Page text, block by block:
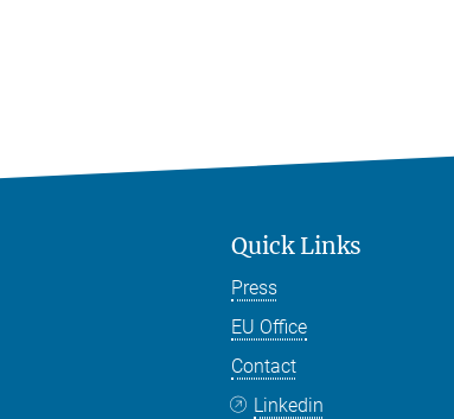
Quick Links
Press
EU Office
Contact
Linkedin